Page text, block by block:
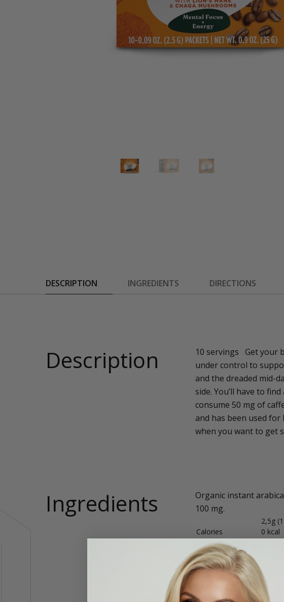
DESCRIPTION INGREDIENTS DIRECTIONS
Description
10 servings Get your
under control to
and the dreaded mid-
side. You’ll have to
consume 50 mg of
and has been used for
when you want to get
Ingredients
Organic instant
100 mg.
2,5g
Calories
0 kcal
Total Fat
Carbohydrates
Protein
Sodium
0 g